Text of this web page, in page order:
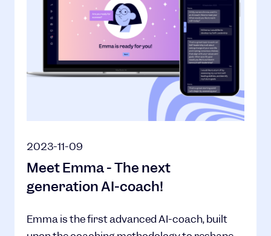
2023-11-09
Meet Emma - The next
generation AI-coach!
Emma is the first advanced AI-coach, built